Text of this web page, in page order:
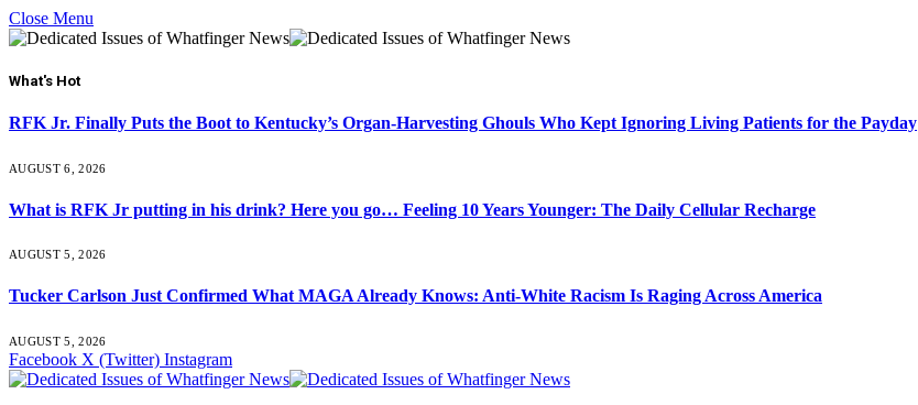
Close Menu
What's Hot
RFK Jr. Finally Puts the Boot to Kentucky’s Organ-Harvesting Ghouls Who Kept Ignoring Living Patients for the Payday
AUGUST 6, 2026
What is RFK Jr putting in his drink? Here you go… Feeling 10 Years Younger: The Daily Cellular Recharge
AUGUST 5, 2026
Tucker Carlson Just Confirmed What MAGA Already Knows: Anti-White Racism Is Raging Across America
AUGUST 5, 2026
Facebook X (Twitter) Instagram